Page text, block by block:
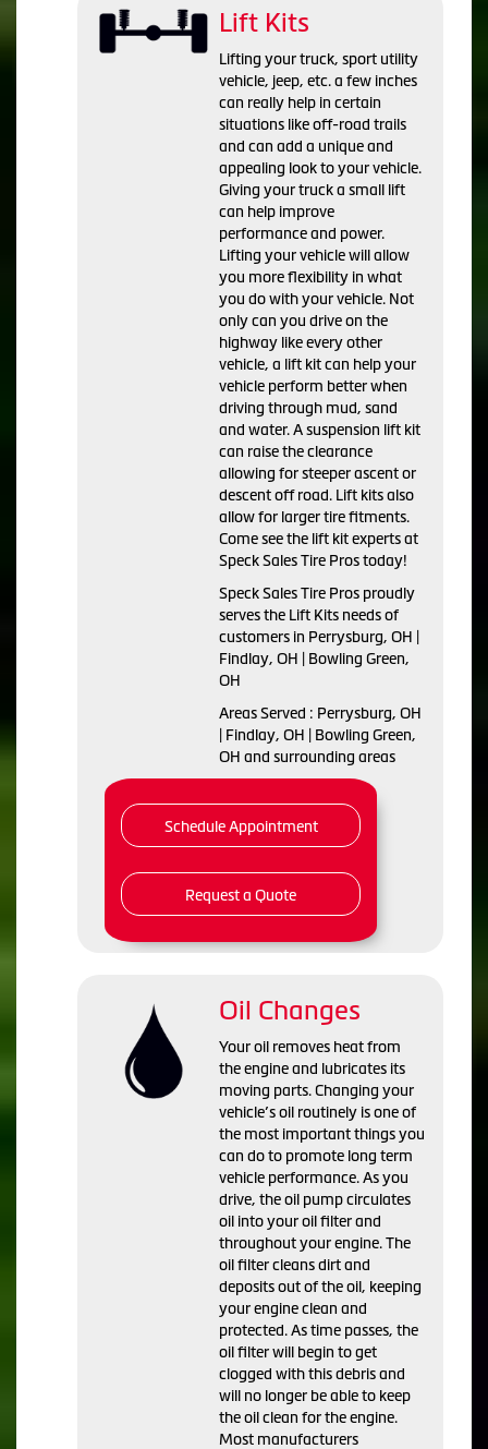
Lift Kits
Lifting your truck, sport utility
vehicle, jeep, etc. a few inches
can really help in certain
situations like off-road trails
and can add a unique and
appealing look to your vehicle.
Giving your truck a small lift
can help improve
performance and power.
Lifting your vehicle will allow
you more flexibility in what
you do with your vehicle. Not
only can you drive on the
highway like every other
vehicle, a lift kit can help your
vehicle perform better when
driving through mud, sand
and water. A suspension lift kit
can raise the clearance
allowing for steeper ascent or
descent off road. Lift kits also
allow for larger tire fitments.
Come see the lift kit experts at
Speck Sales Tire Pros today!
Speck Sales Tire Pros proudly
serves the Lift Kits needs of
customers in Perrysburg, OH |
Findlay, OH | Bowling Green,
OH
Areas Served : Perrysburg, OH
| Findlay, OH | Bowling Green,
OH and surrounding areas
Schedule Appointment
Request a Quote
Oil Changes
Your oil removes heat from
the engine and lubricates its
moving parts. Changing your
vehicle’s oil routinely is one of
the most important things you
can do to promote long term
vehicle performance. As you
drive, the oil pump circulates
oil into your oil filter and
throughout your engine. The
oil filter cleans dirt and
deposits out of the oil, keeping
your engine clean and
protected. As time passes, the
oil filter will begin to get
clogged with this debris and
will no longer be able to keep
the oil clean for the engine.
Most manufacturers